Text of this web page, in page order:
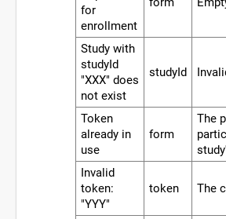
for
enrollment
Study with
studyId
"XXX" does
not exist
studyId
Token
already in
use
form
The
Invalid
token:
"YYY"
token The